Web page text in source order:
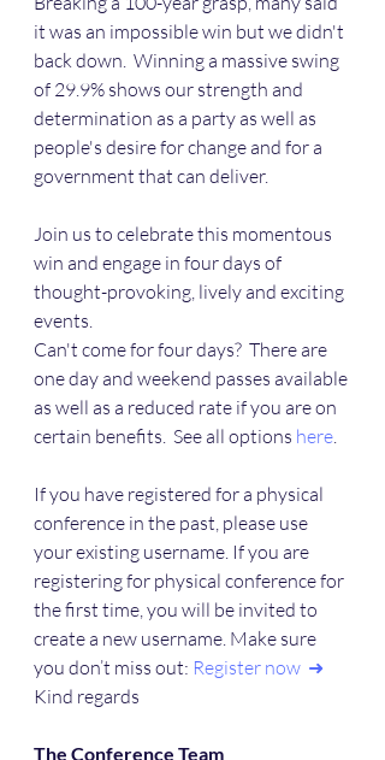
it was an impossible win but we didn't
back down.  Winning a massive swing
of 29.9% shows our strength and
determination as a party as well as
people's desire for change and for a
government that can deliver.
Join us to celebrate this momentous
win and engage in four days of
thought-provoking, lively and exciting
events.
Can't come for four days?  There are
one day and weekend passes available
as well as a reduced rate if you are on
certain benefits.  See all options here.
If you have registered for a physical
conference in the past, please use
your existing username. If you are
registering for physical conference for
the first time, you will be invited to
create a new username. Make sure
you don’t miss out: Register now  ➜
Kind regards
The Conference Team